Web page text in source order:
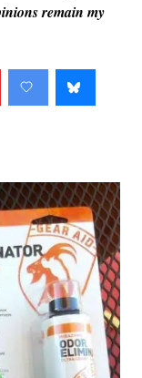
remain my